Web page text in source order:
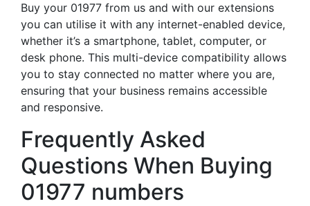
Buy your 01977 from us and with our extensions
you can utilise it with any internet-enabled device,
whether it’s a smartphone, tablet, computer, or
desk phone. This multi-device compatibility allows
you to stay connected no matter where you are,
ensuring that your business remains accessible
and responsive.
Frequently Asked
Questions When Buying
01977 numbers